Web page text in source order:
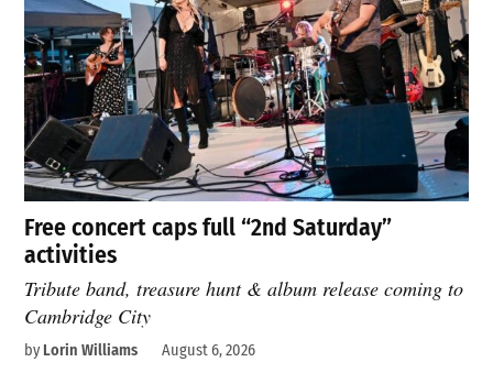
Free concert caps full “2nd Saturday”
activities
Tribute band, treasure hunt & album release coming to
Cambridge City
by Lorin Williams August 6, 2026